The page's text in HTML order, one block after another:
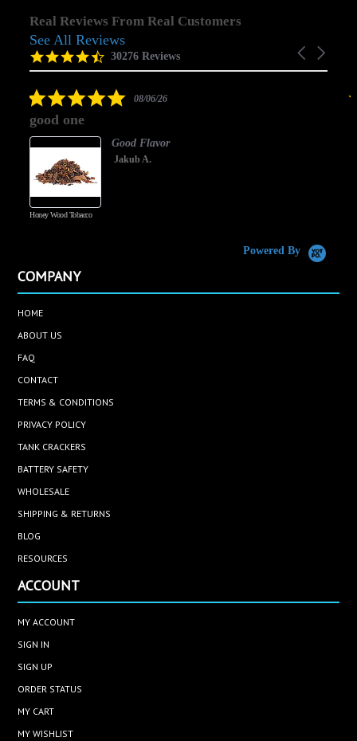
Real Reviews From Real Customers
Reviews
carousel
Carousel
4.5
star
30276 Reviews
See All Reviews
5.008/06/26
good one
Honey Wood Tobacco
Good Flavor
Jakub A.
Powered By
COMPANY
HOME
ABOUT US
FAQ
CONTACT
TERMS & CONDITIONS
PRIVACY POLICY
TANK CRACKERS
BATTERY SAFETY
WHOLESALE
SHIPPING & RETURNS
BLOG
RESOURCES
ACCOUNT
MY ACCOUNT
SIGN IN
SIGN UP
ORDER STATUS
MY CART
MY WISHLIST